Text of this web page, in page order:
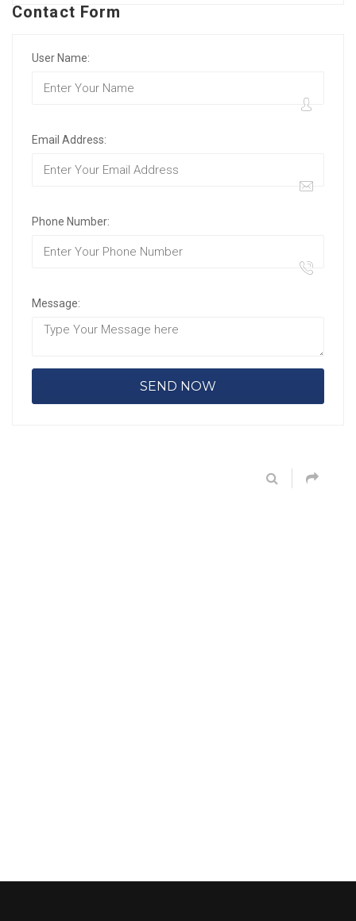
Contact Form
User Name:
Email Address:
Phone Number:
Message: